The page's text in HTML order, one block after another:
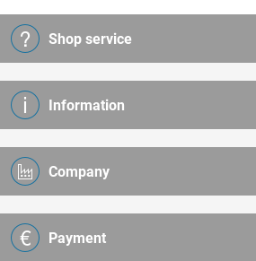
Shop service
Information
Company
Payment